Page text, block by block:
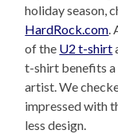
holiday season,
HardRock.com.
of the U2 t-shirt
t-shirt benefits
artist. We
impressed with
less design.